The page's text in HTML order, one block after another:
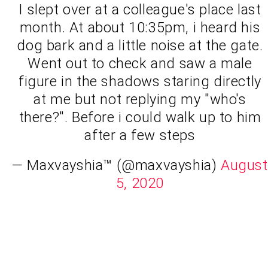
I slept over at a colleague's place last
month. At about 10:35pm, i heard his
dog bark and a little noise at the gate.
Went out to check and saw a male
figure in the shadows staring directly
at me but not replying my "who's
there?". Before i could walk up to him
after a few steps
— Maxvayshia™ (@maxvayshia) August
5, 2020